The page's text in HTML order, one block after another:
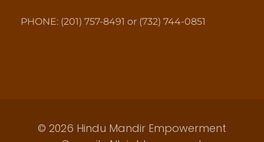
PHONE: (201) 757-8491 or (732) 744-0851
© 2026 Hindu Mandir Empowerment